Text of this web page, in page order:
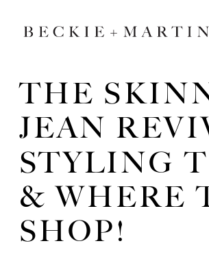
THE
JEAN
STYLING
& WHERE
SHOP!